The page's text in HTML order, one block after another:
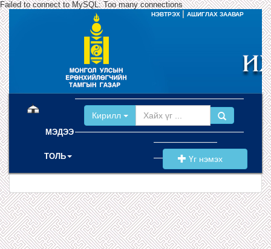
Failed to connect to MySQL: Too many connections
НЭВТРЭХ АШИГЛАХ ЗААВАР
МЭДЭЭ
ТОЛЬ
Кирилл
Үг нэмэх